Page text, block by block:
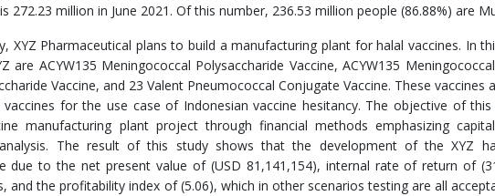
million in June 2021. Of this number, 236.53 million people (86.88%) are
Pharmaceutical plans to build a manufacturing plant for halal vaccines. In
ACYW135 Meningococcal Polysaccharide Vaccine, ACYW135
Vaccine, and 23 Valent Pneumococcal Conjugate Vaccine. These vaccines
for the use case of Indonesian vaccine hesitancy. The objective of
manufacturing plant project through financial methods emphasizing
The result of this study shows that the development of the XYZ
due to the net present value of (USD 81,141,154), internal rate of return of
and the profitability index of (5.06), which in other scenarios testing are all